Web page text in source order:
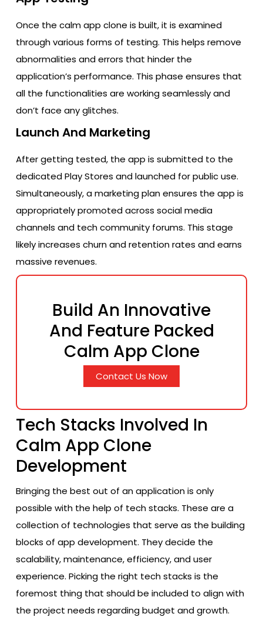
Once the calm app clone is built, it is examined
through various forms of testing. This helps remove
abnormalities and errors that hinder the
application’s performance. This phase ensures that
all the functionalities are working seamlessly and
don’t face any glitches.
Launch And Marketing
After getting tested, the app is submitted to the
dedicated Play Stores and launched for public use.
Simultaneously, a marketing plan ensures the app is
appropriately promoted across social media
channels and tech community forums. This stage
likely increases churn and retention rates and earns
massive revenues.
Build An Innovative
And Feature Packed
Calm App Clone
Contact Us Now
Tech Stacks Involved In
Calm App Clone
Development
Bringing the best out of an application is only
possible with the help of tech stacks. These are a
collection of technologies that serve as the building
blocks of app development. They decide the
scalability, maintenance, efficiency, and user
experience. Picking the right tech stacks is the
foremost thing that should be included to align with
the project needs regarding budget and growth.